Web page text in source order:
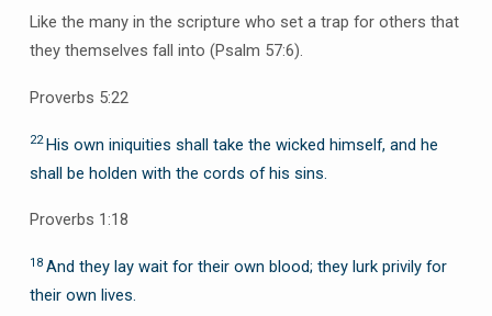
Like the many in the scripture who set a trap for others that
they themselves fall into (Psalm 57:6).
Proverbs 5:22
22His own iniquities shall take the wicked himself, and he
shall be holden with the cords of his sins.
Proverbs 1:18
18 And they lay wait for their own blood; they lurk privily for
their own lives.